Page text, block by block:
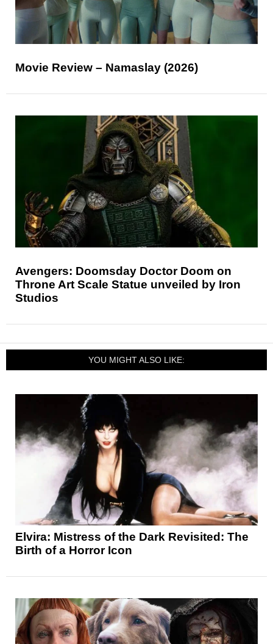
Movie Review – Namaslay (2026)
Avengers: Doomsday Doctor Doom on
Throne Art Scale Statue unveiled by Iron
Studios
YOU MIGHT ALSO LIKE:
Elvira: Mistress of the Dark Revisited: The
Birth of a Horror Icon